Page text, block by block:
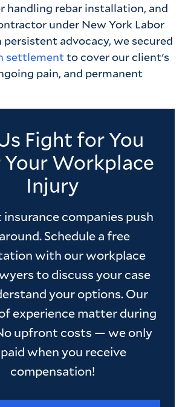
handling rebar installation, and
under New York Labor
persistent advocacy, we secured
settlementto cover our client's
pain, and permanent
Fight for You
Workplace
Injury
companies push
Schedule a free
with our workplace
to discuss your case
your options. Our
experience matter during
upfront costs — we only
when you receive
compensation!